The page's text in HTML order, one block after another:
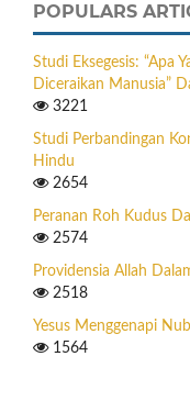
POPULARS
Studi Eksegesis: “Apa
Diceraikan Manusia”
3221
Studi Perbandingan
Hindu
2654
Peranan Roh Kudus
2574
Providensia Allah
2518
Yesus Menggenapi
1564